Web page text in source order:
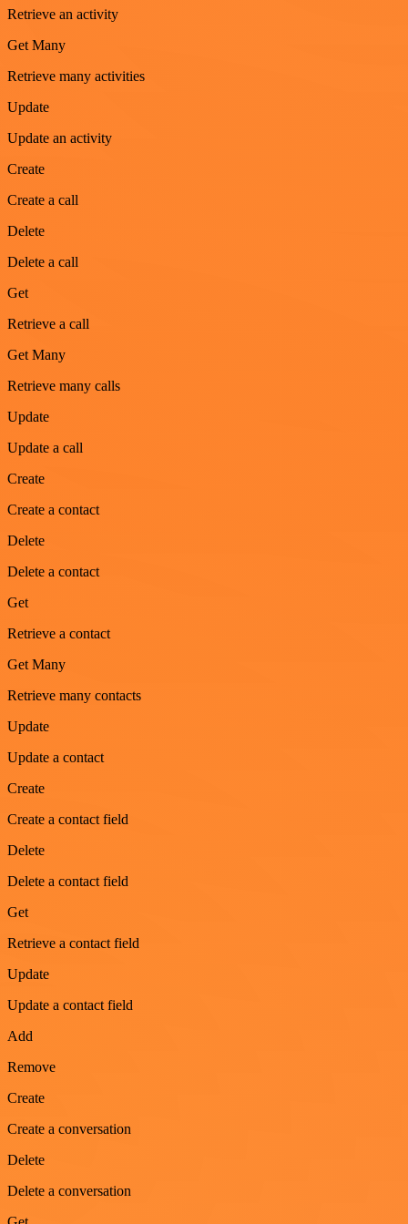
Retrieve an activity
Get Many
Retrieve many activities
Update
Update an activity
Create
Create a call
Delete
Delete a call
Get
Retrieve a call
Get Many
Retrieve many calls
Update
Update a call
Create
Create a contact
Delete
Delete a contact
Get
Retrieve a contact
Get Many
Retrieve many contacts
Update
Update a contact
Create
Create a contact field
Delete
Delete a contact field
Get
Retrieve a contact field
Update
Update a contact field
Add
Remove
Create
Create a conversation
Delete
Delete a conversation